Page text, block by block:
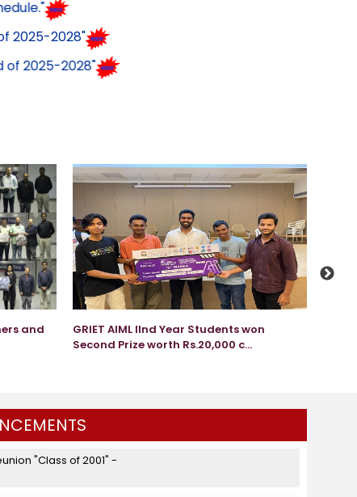
Schedule."
of 2025-2028"
of 2025-2028"
and
GRIET AIML IInd Year Students won
Second Prize worth Rs.20,000 c...
"Class of 2001" -